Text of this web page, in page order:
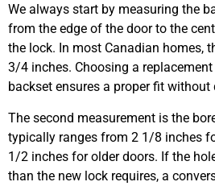
We always start by measuring the
from the edge of the door to the
the lock. In most Canadian homes,
3/4 inches. Choosing a
backset ensures a proper fit
The second measurement is the
typically ranges from 2 1/8 inches
1/2 inches for older doors. If the
than the new lock requires, a